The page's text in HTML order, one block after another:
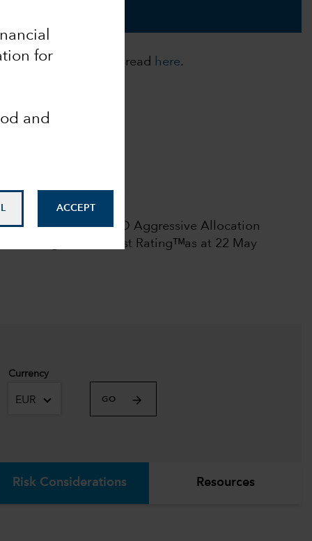
for
and
ACCEPT
For more details, read here.
100
rights reserved.
rating among 375 USD Aggressive Allocation
Morningstar Medalist Ratingᵀᴹas at 22 May
Currency
EUR GO
Risk Considerations Resources